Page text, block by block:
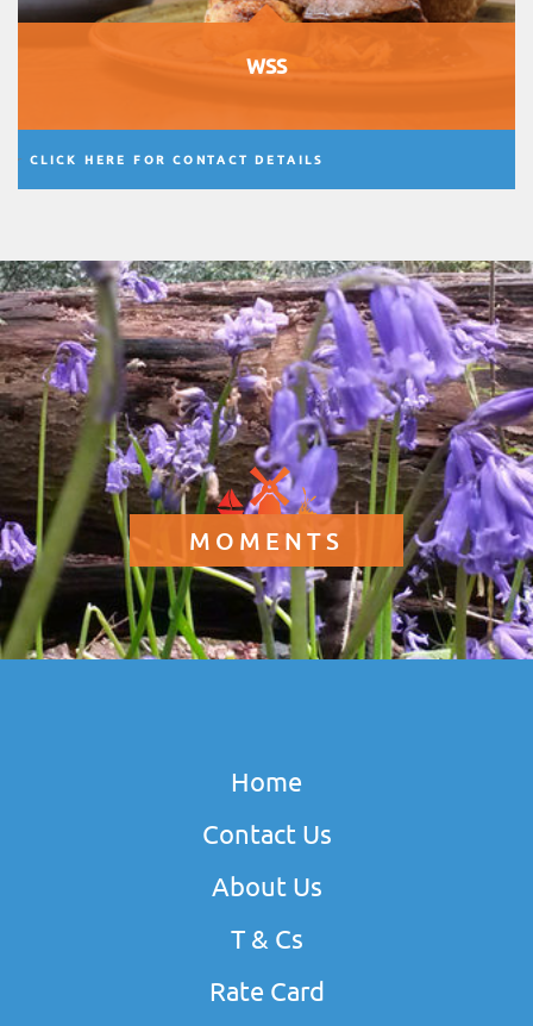
WSS
CLICK HERE FOR CONTACT DETAILS
MOMENTS
Home
Contact Us
About Us
T & Cs
Rate Card